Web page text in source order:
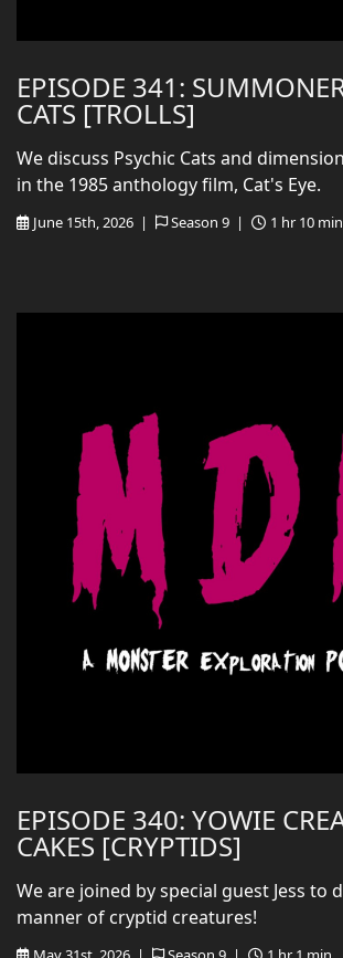
EPISODE 341:
CATS [TROLLS]
June 15th, 2026 | Season 9 | 1 hr 10
We discuss Psychic Cats and
in the 1985 anthology film, Cat's Eye.
EPISODE 340: YOWIE
CAKES [CRYPTIDS]
We are joined by special guest Jess to
manner of cryptid creatures!